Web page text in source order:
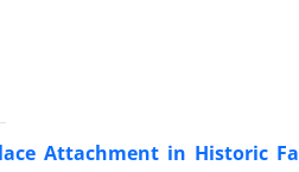
Attachment in Historic